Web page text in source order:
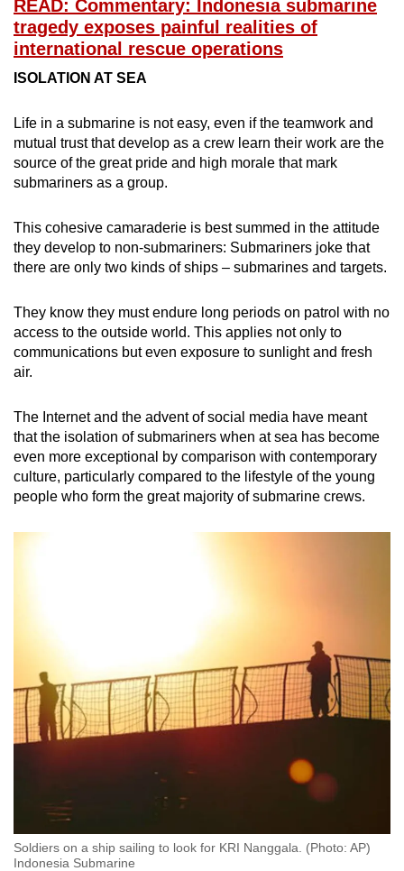
READ: Commentary: Indonesia submarine
tragedy exposes painful realities of
international rescue operations
ISOLATION AT SEA
Life in a submarine is not easy, even if the teamwork and
mutual trust that develop as a crew learn their work are the
source of the great pride and high morale that mark
submariners as a group.
This cohesive camaraderie is best summed in the attitude
they develop to non-submariners: Submariners joke that
there are only two kinds of ships – submarines and targets.
They know they must endure long periods on patrol with no
access to the outside world. This applies not only to
communications but even exposure to sunlight and fresh
air.
The Internet and the advent of social media have meant
that the isolation of submariners when at sea has become
even more exceptional by comparison with contemporary
culture, particularly compared to the lifestyle of the young
people who form the great majority of submarine crews.
Soldiers on a ship sailing to look for KRI Nanggala. (Photo: AP)
Indonesia Submarine